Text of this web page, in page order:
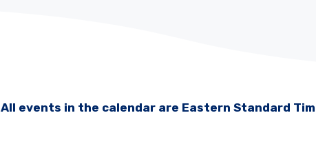
All events in the calendar are Eastern Standard